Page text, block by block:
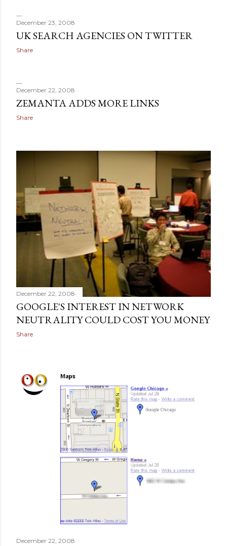
December 23, 2008
UK SEARCH AGENCIES ON TWITTER
Share
December 22, 2008
ZEMANTA ADDS MORE LINKS
Share
December 22, 2008
GOOGLE'S INTEREST IN NETWORK
NEUTRALITY COULD COST YOU MONEY
Share
December 22, 2008